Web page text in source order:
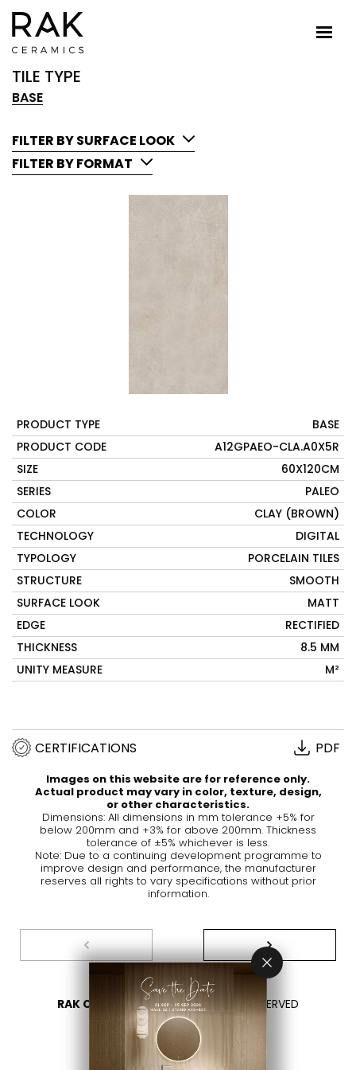
TILE TYPE
BASE
FILTER BY SURFACE LOOK
FILTER BY FORMAT
PRODUCT TYPE
BASE
PRODUCT CODE
A12GPAEO-CLA.A0X5R
SIZE
60X120CM
SERIES
PALEO
COLOR
CLAY (BROWN)
TECHNOLOGY
DIGITAL
TYPOLOGY
PORCELAIN TILES
STRUCTURE
SMOOTH
SURFACE LOOK
MATT
EDGE
RECTIFIED
THICKNESS
8.5 MM
UNITY MEASURE
M²
CERTIFICATIONS PDF
Images on this website are for reference only.
Actual product may vary in color, texture, design,
or other characteristics.
Dimensions: All dimensions in mm tolerance +5% for
below 200mm and +3% for above 200mm. Thickness
tolerance of ±5% whichever is less.
Note: Due to a continuing development programme to
improve design and performance, the manufacturer
reserves all rights to vary specifications without prior
information.
RAK CERAMICS 2026- ALL RIGHTS RESERVED
PRIVACY
CONTACT US